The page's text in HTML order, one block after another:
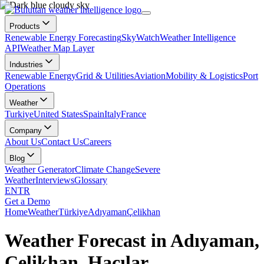
Products
Renewable Energy ForecastingSkyWatchWeather Intelligence
APIWeather Map Layer
Industries
Renewable EnergyGrid & UtilitiesAviationMobility & LogisticsPort
Operations
Weather
TurkiyeUnited StatesSpainItalyFrance
Company
About UsContact UsCareers
Blog
Weather GeneratorClimate ChangeSevere
WeatherInterviewsGlossary
ENTR
Get a Demo
HomeWeatherTürkiyeAdıyamanÇelikhan
Weather Forecast in Adıyaman,